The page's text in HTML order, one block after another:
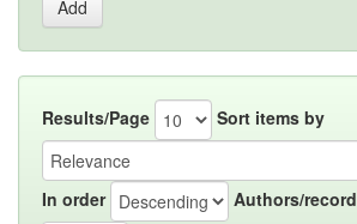
Results/Page Sort items by
In order Authors/record